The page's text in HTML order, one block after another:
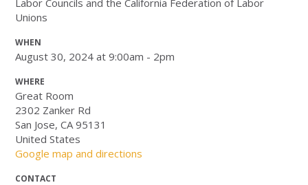
Labor Councils and the California Federation of Labor
Unions
WHEN
August 30, 2024 at 9:00am - 2pm
WHERE
Great Room
2302 Zanker Rd
San Jose, CA 95131
United States
Google map and directions
CONTACT